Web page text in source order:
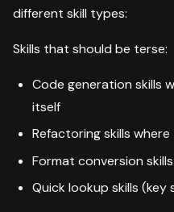
different skill types:
Skills that should be terse:
Code generation skills
itself
Refactoring skills
Format conversion
Quick lookup skills